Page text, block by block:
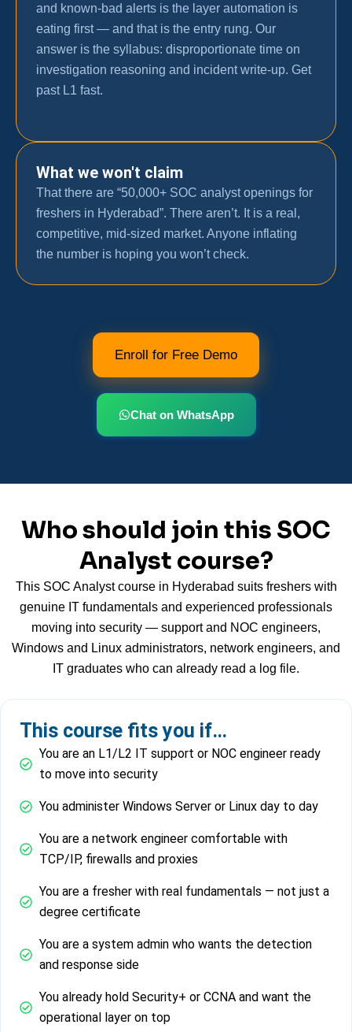
and known-bad alerts is the layer automation is
eating first — and that is the entry rung. Our
answer is the syllabus: disproportionate time on
investigation reasoning and incident write-up. Get
past L1 fast.
What we won't claim
That there are “50,000+ SOC analyst openings for
freshers in Hyderabad”. There aren’t. It is a real,
competitive, mid-sized market. Anyone inflating
the number is hoping you won’t check.
Enroll for Free Demo
Chat on WhatsApp
Who should join this SOC
Analyst course?
This SOC Analyst course in Hyderabad suits freshers with
genuine IT fundamentals and experienced professionals
moving into security — support and NOC engineers,
Windows and Linux administrators, network engineers, and
IT graduates who can already read a log file.
This course fits you if…
You are an L1/L2 IT support or NOC engineer ready
to move into security
You administer Windows Server or Linux day to day
You are a network engineer comfortable with
TCP/IP, firewalls and proxies
You are a fresher with real fundamentals — not just a
degree certificate
You are a system admin who wants the detection
and response side
You already hold Security+ or CCNA and want the
operational layer on top